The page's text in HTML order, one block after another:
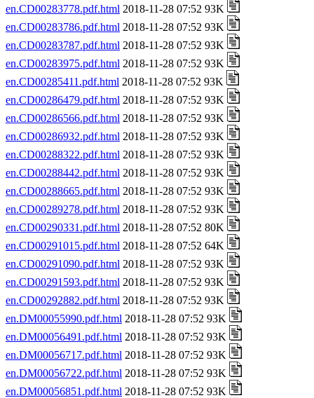
en.CD00283778.pdf.html 2018-11-28 07:52 93K
en.CD00283786.pdf.html 2018-11-28 07:52 93K
en.CD00283787.pdf.html 2018-11-28 07:52 93K
en.CD00283975.pdf.html 2018-11-28 07:52 93K
en.CD00285411.pdf.html 2018-11-28 07:52 93K
en.CD00286479.pdf.html 2018-11-28 07:52 93K
en.CD00286566.pdf.html 2018-11-28 07:52 93K
en.CD00286932.pdf.html 2018-11-28 07:52 93K
en.CD00288322.pdf.html 2018-11-28 07:52 93K
en.CD00288442.pdf.html 2018-11-28 07:52 93K
en.CD00288665.pdf.html 2018-11-28 07:52 93K
en.CD00289278.pdf.html 2018-11-28 07:52 93K
en.CD00290331.pdf.html 2018-11-28 07:52 80K
en.CD00291015.pdf.html 2018-11-28 07:52 64K
en.CD00291090.pdf.html 2018-11-28 07:52 93K
en.CD00291593.pdf.html 2018-11-28 07:52 93K
en.CD00292882.pdf.html 2018-11-28 07:52 93K
en.DM00055990.pdf.html 2018-11-28 07:52 93K
en.DM00056491.pdf.html 2018-11-28 07:52 93K
en.DM00056717.pdf.html 2018-11-28 07:52 93K
en.DM00056722.pdf.html 2018-11-28 07:52 93K
en.DM00056851.pdf.html 2018-11-28 07:52 93K